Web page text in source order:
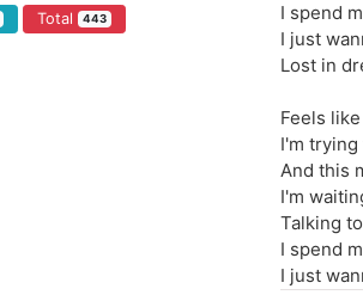
Total 443
I spend
I just
Lost in
Feels
I'm
And this
I'm
Talking
I spend
I just